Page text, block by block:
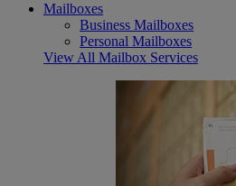
Mailboxes
Business Mailboxes
Personal Mailboxes
View All Mailbox Services